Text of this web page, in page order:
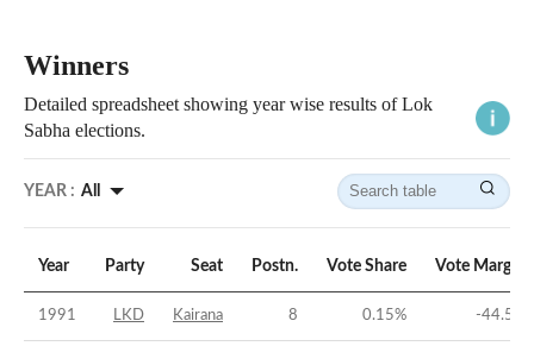
Winners
Detailed spreadsheet showing year wise results of Lok
Sabha elections.
YEAR : All
Year Party Seat Postn. Vote Share Vote Margin
1991 LKD Kairana 8 0.15% -44.5